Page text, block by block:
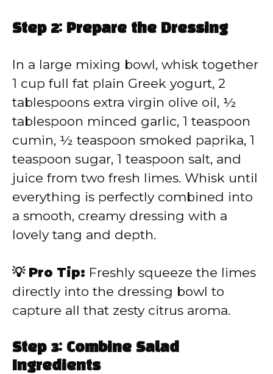
Step 2: Prepare the Dressing
In a large mixing bowl, whisk together
1 cup full fat plain Greek yogurt, 2
tablespoons extra virgin olive oil, ½
tablespoon minced garlic, 1 teaspoon
cumin, ½ teaspoon smoked paprika, 1
teaspoon sugar, 1 teaspoon salt, and
juice from two fresh limes. Whisk until
everything is perfectly combined into
a smooth, creamy dressing with a
lovely tang and depth.
💡 Pro Tip: Freshly squeeze the limes
directly into the dressing bowl to
capture all that zesty citrus aroma.
Step 3: Combine Salad
Ingredients